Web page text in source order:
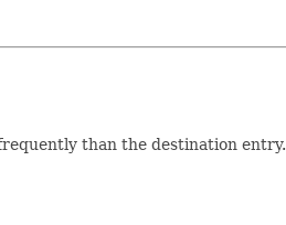
than the destination entry.